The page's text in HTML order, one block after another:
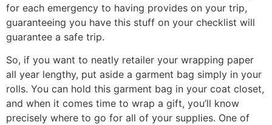
for each emergency to having provides on your trip,
guaranteeing you have this stuff on your checklist will
guarantee a safe trip.
So, if you want to neatly retailer your wrapping paper
all year lengthy, put aside a garment bag simply in your
rolls. You can hold this garment bag in your coat closet,
and when it comes time to wrap a gift, you’ll know
precisely where to go for all of your supplies. One of